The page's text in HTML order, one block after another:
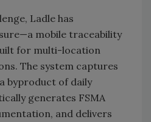
Ladle has
mobile traceability
for multi-location
The system captures
byproduct of daily
generates FSMA
and delivers